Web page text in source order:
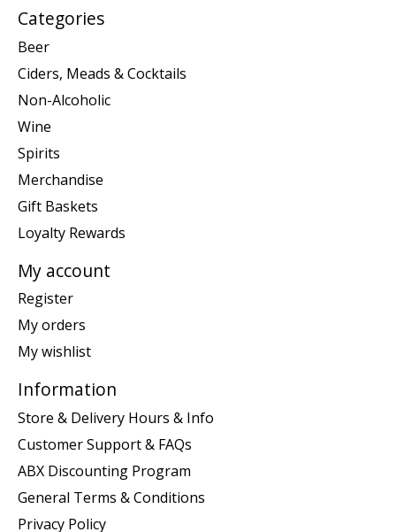
Categories
Beer
Ciders, Meads & Cocktails
Non-Alcoholic
Wine
Spirits
Merchandise
Gift Baskets
Loyalty Rewards
My account
Register
My orders
My wishlist
Information
Store & Delivery Hours & Info
Customer Support & FAQs
ABX Discounting Program
General Terms & Conditions
Privacy Policy